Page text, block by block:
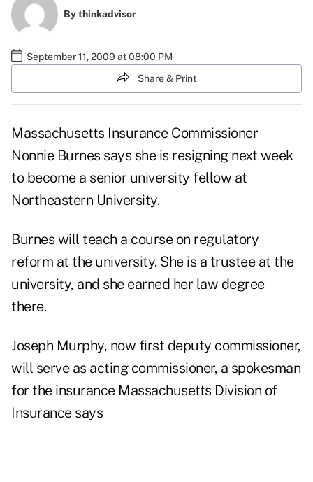
Bythinkadvisor
September 11, 2009 at 08:00 PM
Share & Print
Massachusetts Insurance Commissioner
Nonnie Burnes says she is resigning next week
to become a senior university fellow at
Northeastern University.
Burnes will teach a course on regulatory
reform at the university. She is a trustee at the
university, and she earned her law degree
there.
Joseph Murphy, now first deputy commissioner,
will serve as acting commissioner, a spokesman
for the insurance Massachusetts Division of
Insurance says